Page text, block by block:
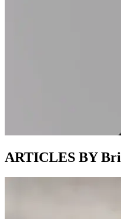
ARTICLES BY